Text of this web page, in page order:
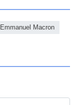
Emmanuel Macron